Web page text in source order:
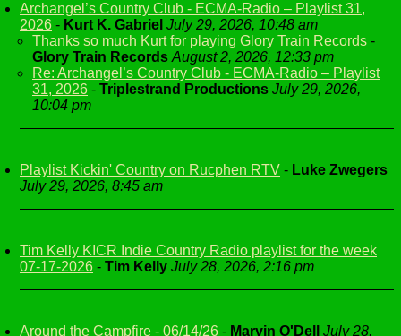
Archangel’s Country Club - ECMA-Radio – Playlist 31,
2026 - Kurt K. Gabriel July 29, 2026, 10:48 am
Thanks so much Kurt for playing Glory Train Records -
Glory Train Records August 2, 2026, 12:33 pm
Re: Archangel’s Country Club - ECMA-Radio – Playlist
31, 2026 - Triplestrand Productions July 29, 2026,
10:04 pm
Playlist Kickin' Country on Rucphen RTV - Luke Zwegers
July 29, 2026, 8:45 am
Tim Kelly KICR Indie Country Radio playlist for the week
07-17-2026 - Tim Kelly July 28, 2026, 2:16 pm
Around the Campfire - 06/14/26 - Marvin O'Dell
July 28,